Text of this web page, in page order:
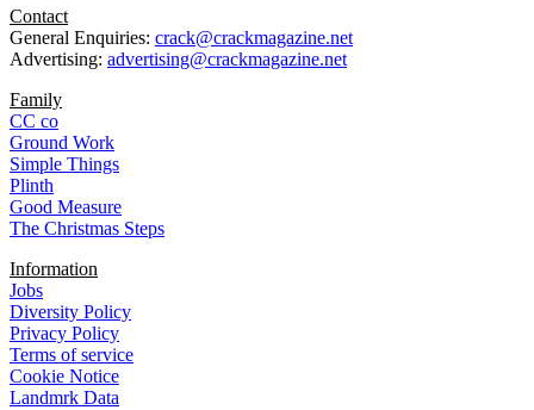
Contact
General Enquiries: crack@crackmagazine.net
Advertising: advertising@crackmagazine.net
Family
CC co
Ground Work
Simple Things
Plinth
Good Measure
The Christmas Steps
Information
Jobs
Diversity Policy
Privacy Policy
Terms of service
Cookie Notice
Landmrk Data